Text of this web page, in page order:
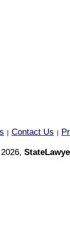
Contact Us